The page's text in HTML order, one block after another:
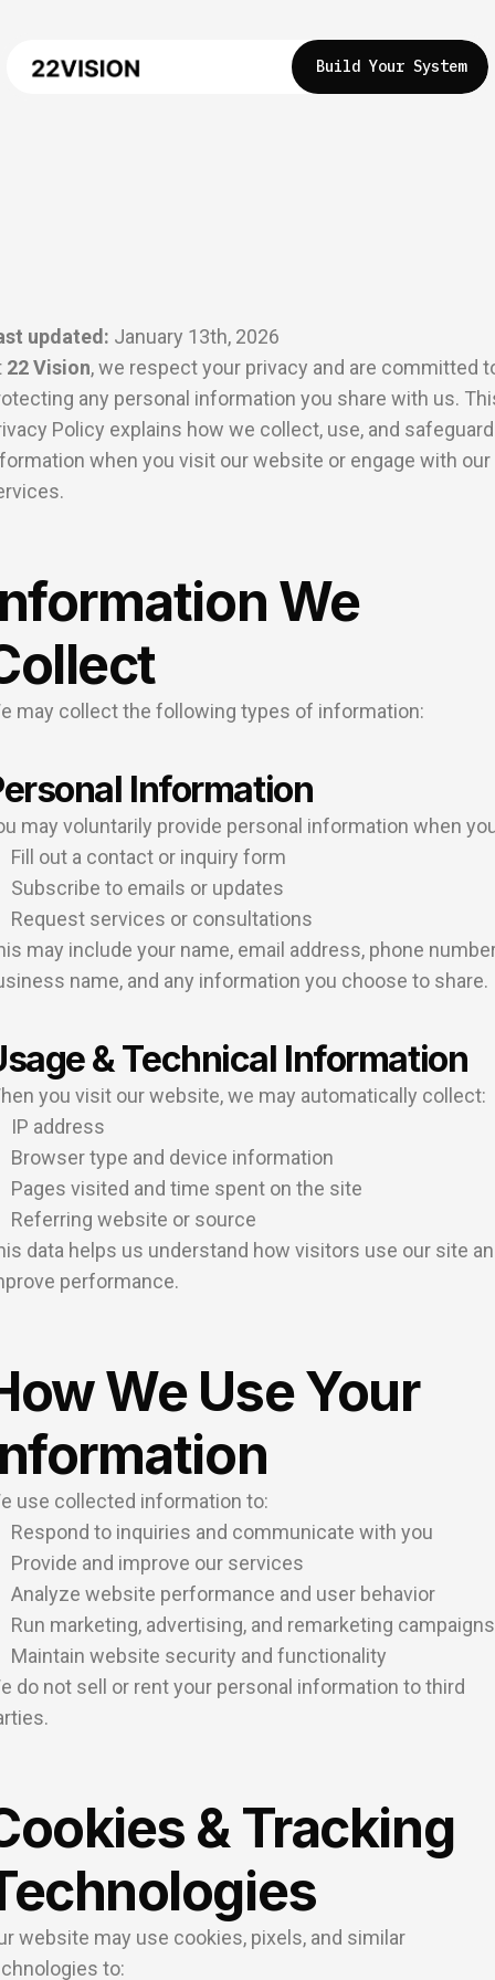
Build Your System
updated: January 13th, 2026
22 Vision, we respect your privacy and are committed
any personal information you share with us.
Policy explains how we collect, use, and safeguard
when you visit our website or engage with our
We
may collect the following types of information:
Information
may voluntarily provide personal information when
Fill out a contact or inquiry form
Subscribe to emails or updates
Request services or consultations
may include your name, email address, phone
name, and any information you choose to share.
& Technical Information
you visit our website, we may automatically collect:
IP address
Browser type and device information
Pages visited and time spent on the site
Referring website or source
data helps us understand how visitors use our site
performance.
We Use Your
use collected information to:
Respond to inquiries and communicate with you
Provide and improve our services
Analyze website performance and user behavior
Run marketing, advertising, and remarketing campaigns
Maintain website security and functionality
do not sell or rent your personal information to third
& Tracking
website may use cookies, pixels, and similar
to: